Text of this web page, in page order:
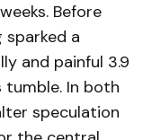
Before
sparked a
and painful 3.9
In both
speculation